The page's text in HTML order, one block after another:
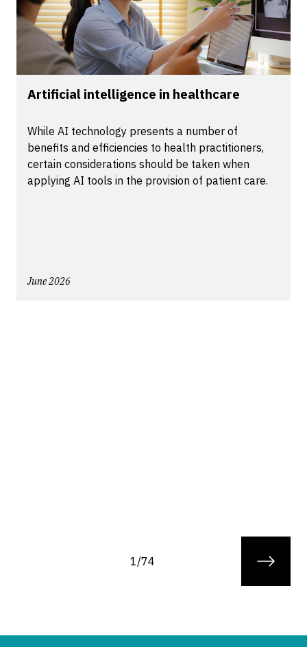
Artificial intelligence in healthcare
While AI technology presents a number of
benefits and efficiencies to health practitioners,
certain considerations should be taken when
applying AI tools in the provision of patient care.
June 2026
1/74